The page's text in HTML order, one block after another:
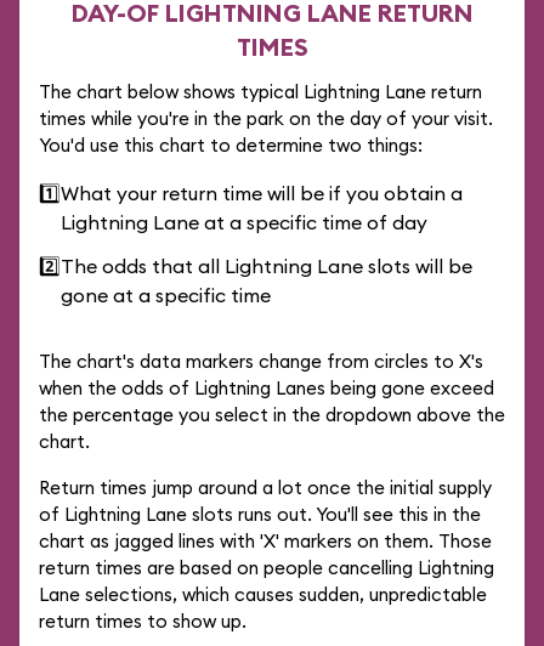
DAY-OF LIGHTNING LANE RETURN
TIMES
The chart below shows typical Lightning Lane return
times while you're in the park on the day of your visit.
You'd use this chart to determine two things:
1️⃣What your return time will be if you obtain a
Lightning Lane at a specific time of day
2️⃣The odds that all Lightning Lane slots will be
gone at a specific time
The chart's data markers change from circles to X's
when the odds of Lightning Lanes being gone exceed
the percentage you select in the dropdown above the
chart.
Return times jump around a lot once the initial supply
of Lightning Lane slots runs out. You'll see this in the
chart as jagged lines with 'X' markers on them. Those
return times are based on people cancelling Lightning
Lane selections, which causes sudden, unpredictable
return times to show up.